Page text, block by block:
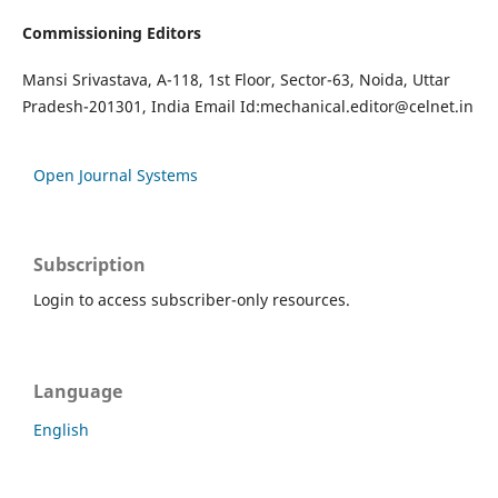
Commissioning Editors
Mansi Srivastava, A-118, 1st Floor, Sector-63, Noida, Uttar
Pradesh-201301, India Email Id:mechanical.editor@celnet.in
Open Journal Systems
Subscription
Login to access subscriber-only resources.
Language
English